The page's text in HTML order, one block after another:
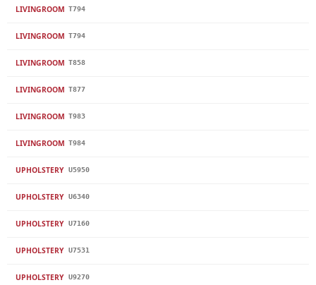
LIVINGROOM T794
LIVINGROOM T794
LIVINGROOM T858
LIVINGROOM T877
LIVINGROOM T983
LIVINGROOM T984
UPHOLSTERY U5950
UPHOLSTERY U6340
UPHOLSTERY U7160
UPHOLSTERY U7531
UPHOLSTERY U9270